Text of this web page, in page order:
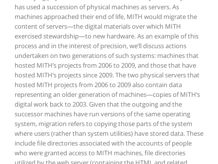
has used a succession of physical machines as servers. As
machines approached their end of life, MITH would migrate the
content of servers—the digital materials over which MITH
exercised stewardship—to new hardware. As an example of this
process and in the interest of precision, we’ll discuss actions
undertaken on two generations of such systems: machines that
hosted MITH’s projects from 2006 to 2009, and those that have
hosted MITH’s projects since 2009. The two physical servers that
hosted MITH projects from 2006 to 2009 also contain data
representing an older generation of machines—copies of MITH’s
digital work back to 2003. Given that the outgoing and the
successor machines have run versions of the same operating
system, migration refers to copying those parts of the system
where users (rather than system utilities) have stored data. These
include file directories associated with the accounts of people
who were granted access to MITH machines, file directories